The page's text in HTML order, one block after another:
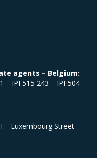
agents – Belgium:
– IPI 515 243 – IPI 504
– Luxembourg Street